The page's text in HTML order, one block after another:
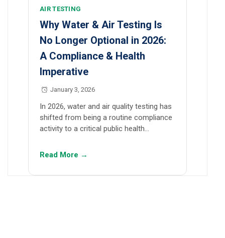
AIR TESTING
Why Water & Air Testing Is
No Longer Optional in 2026:
A Compliance & Health
Imperative
January 3, 2026
In 2026, water and air quality testing has
shifted from being a routine compliance
activity to a critical public health…
Read More →